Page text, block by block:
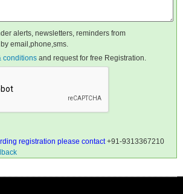
alerts, newsletters, reminders from
email,phone,sms.
conditions and request for free Registration.
registration please contact+91-9313367210